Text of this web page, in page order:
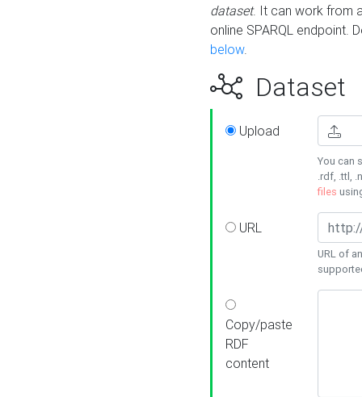
dataset. It can work from
online SPARQL endpoint.
below.
Dataset
Upload
You can
.rdf, .ttl,
files
URL
URL of
Copy/paste
RDF
content